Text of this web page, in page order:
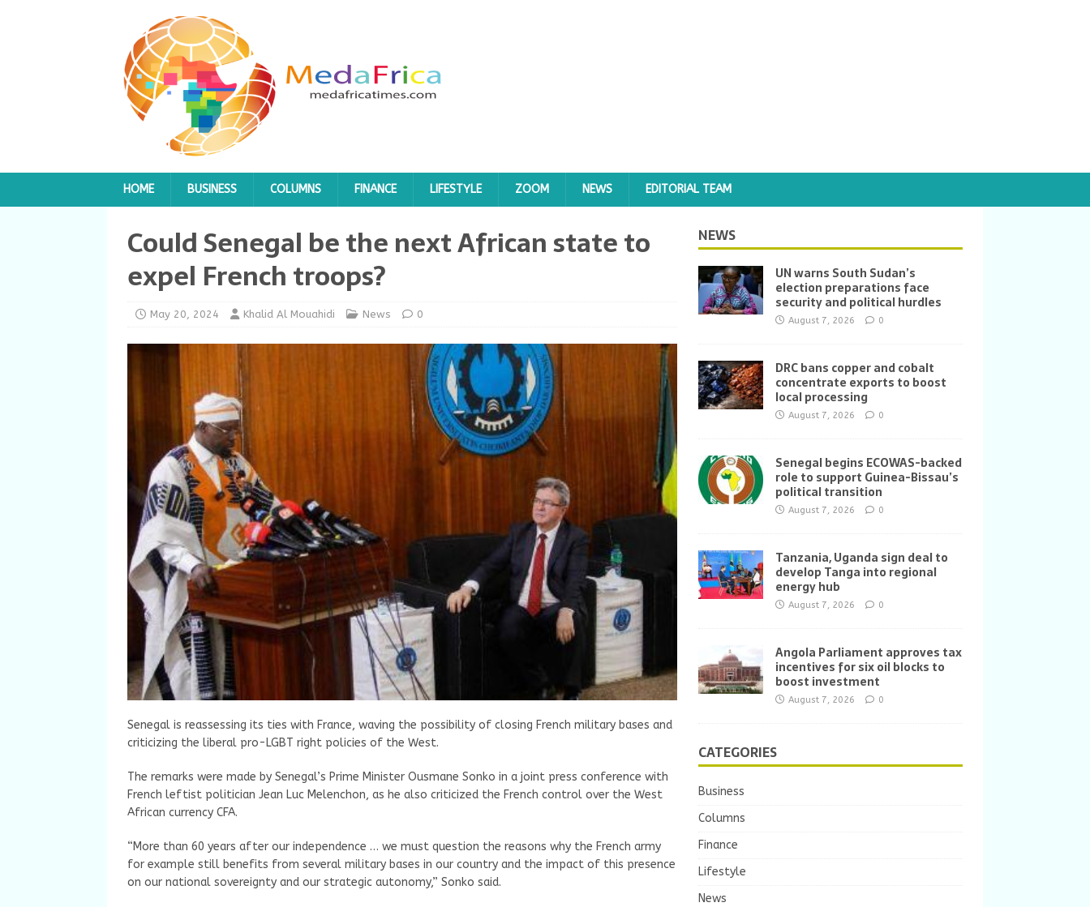
HOME BUSINESS COLUMNS FINANCE LIFESTYLE ZOOM NEWS EDITORIAL TEAM
Could Senegal be the next African state to
expel French troops?
May 20, 2024 Khalid Al Mouahidi News 0
Senegal is reassessing its ties with France, waving the possibility of closing French military bases and
criticizing the liberal pro-LGBT right policies of the West.
The remarks were made by Senegal’s Prime Minister Ousmane Sonko in a joint press conference with
French leftist politician Jean Luc Melenchon, as he also criticized the French control over the West
African currency CFA.
“More than 60 years after our independence … we must question the reasons why the French army
for example still benefits from several military bases in our country and the impact of this presence
on our national sovereignty and our strategic autonomy,” Sonko said.
NEWS
UN warns South Sudan’s
election preparations face
security and political hurdles
August 7, 2026 0
DRC bans copper and cobalt
concentrate exports to boost
local processing
August 7, 2026 0
Senegal begins ECOWAS-backed
role to support Guinea-Bissau’s
political transition
August 7, 2026 0
Tanzania, Uganda sign deal to
develop Tanga into regional
energy hub
August 7, 2026 0
Angola Parliament approves tax
incentives for six oil blocks to
boost investment
August 7, 2026 0
CATEGORIES
Business
Columns
Finance
Lifestyle
News